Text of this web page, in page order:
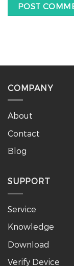
COMPANY
About
Contact
Blog
SUPPORT
Service
Knowledge
Download
Verify Device